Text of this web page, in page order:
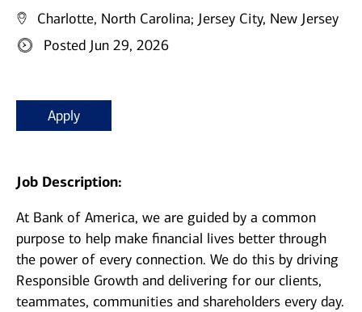
Charlotte, North Carolina; Jersey City, New Jersey
Posted Jun 29, 2026
Apply
Job Description:
At Bank of America, we are guided by a common
purpose to help make financial lives better through
the power of every connection. We do this by driving
Responsible Growth and delivering for our clients,
teammates, communities and shareholders every day.